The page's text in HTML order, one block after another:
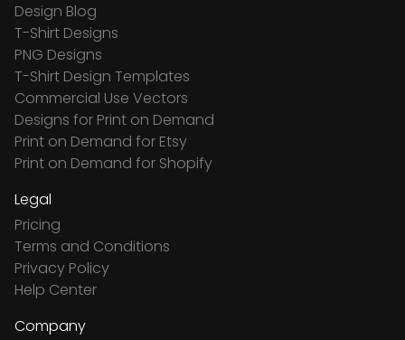
Design Blog
T-Shirt Designs
PNG Designs
T-Shirt Design Templates
Commercial Use Vectors
Designs for Print on Demand
Print on Demand for Etsy
Print on Demand for Shopify
Legal
Pricing
Terms and Conditions
Privacy Policy
Help Center
Company